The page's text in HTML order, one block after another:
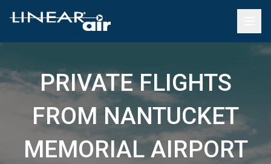
PRIVATE FLIGHTS
FROM NANTUCKET
MEMORIAL AIRPORT